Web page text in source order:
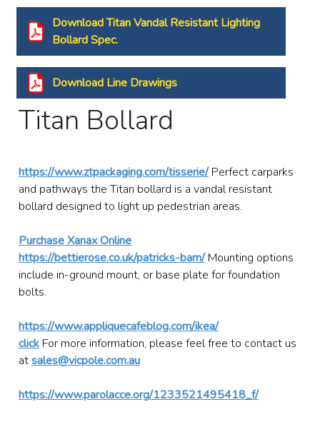
Download Titan Vandal Resistant Lighting
Bollard Spec.
Download Line Drawings
Titan Bollard
https://www.ztpackaging.com/tisserie/Perfect carparks
and pathways the Titan bollard is a vandal resistant
bollard designed to light up pedestrian areas.
Purchase Xanax Online
https://bettierose.co.uk/patricks-barn/Mounting options
include in-ground mount, or base plate for foundation
bolts.
https://www.appliquecafeblog.com/ikea/
clickFor more information, please feel free to contact us
atsales@vicpole.com.au
https://www.parolacce.org/1233521495418_f/